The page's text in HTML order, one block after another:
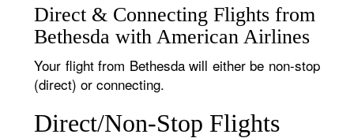
Direct & Connecting Flights from
Bethesda with American Airlines
Your flight from Bethesda will either be non-stop
(direct) or connecting.
Direct/Non-Stop Flights